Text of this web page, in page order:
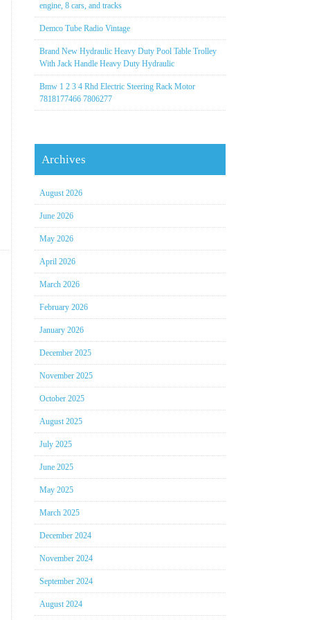
engine, 8 cars, and tracks
Demco Tube Radio Vintage
Brand New Hydraulic Heavy Duty Pool Table Trolley
With Jack Handle Heavy Duty Hydraulic
Bmw 1 2 3 4 Rhd Electric Steering Rack Motor
7818177466 7806277
Archives
August 2026
June 2026
May 2026
April 2026
March 2026
February 2026
January 2026
December 2025
November 2025
October 2025
August 2025
July 2025
June 2025
May 2025
March 2025
December 2024
November 2024
September 2024
August 2024